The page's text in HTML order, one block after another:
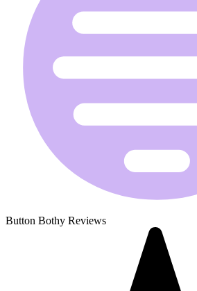
Button Bothy Reviews